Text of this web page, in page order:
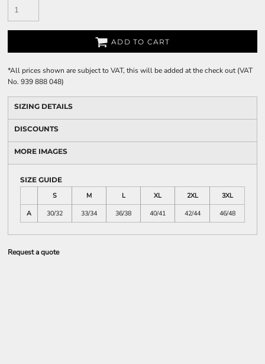
ADD TO CART
*All prices shown are subject to VAT, this will be added at the check out (VAT
No. 939 888 048)
SIZING DETAILS
DISCOUNTS
MORE IMAGES
SIZE GUIDE
S
M L XL 2XL
3XL
A
30/32 33/34 36/38 40/41 42/44 46/48
Request a quote